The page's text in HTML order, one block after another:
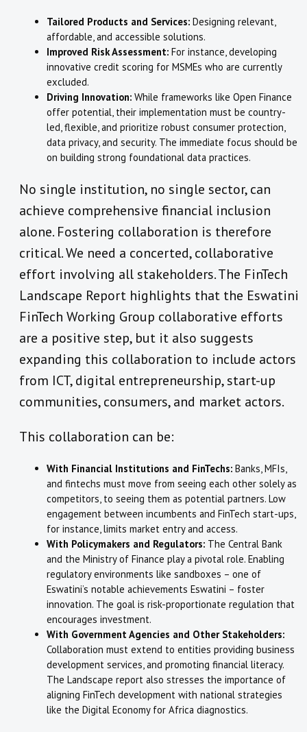
Tailored Products and Services: Designing relevant,
affordable, and accessible solutions.
Improved Risk Assessment: For instance, developing
innovative credit scoring for MSMEs who are currently
excluded.
Driving Innovation: While frameworks like Open Finance
offer potential, their implementation must be country-
led, flexible, and prioritize robust consumer protection,
data privacy, and security. The immediate focus should be
on building strong foundational data practices.
No single institution, no single sector, can
achieve comprehensive financial inclusion
alone. Fostering collaboration is therefore
critical. We need a concerted, collaborative
effort involving all stakeholders. The FinTech
Landscape Report highlights that the Eswatini
FinTech Working Group collaborative efforts
are a positive step, but it also suggests
expanding this collaboration to include actors
from ICT, digital entrepreneurship, start-up
communities, consumers, and market actors.
This collaboration can be:
With Financial Institutions and FinTechs: Banks, MFIs,
and fintechs must move from seeing each other solely as
competitors, to seeing them as potential partners. Low
engagement between incumbents and FinTech start-ups,
for instance, limits market entry and access.
With Policymakers and Regulators: The Central Bank
and the Ministry of Finance play a pivotal role. Enabling
regulatory environments like sandboxes – one of
Eswatini’s notable achievements Eswatini – foster
innovation. The goal is risk-proportionate regulation that
encourages investment.
With Government Agencies and Other Stakeholders:
Collaboration must extend to entities providing business
development services, and promoting financial literacy.
The Landscape report also stresses the importance of
aligning FinTech development with national strategies
like the Digital Economy for Africa diagnostics.